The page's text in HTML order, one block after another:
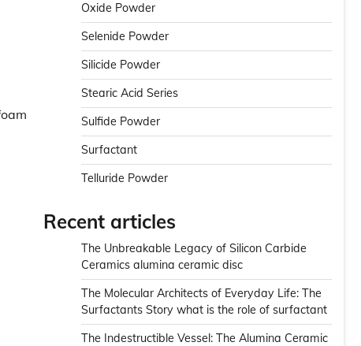
Oxide Powder
Selenide Powder
Silicide Powder
Stearic Acid Series
Sulfide Powder
Surfactant
Telluride Powder
Recent articles
The Unbreakable Legacy of Silicon Carbide
Ceramics alumina ceramic disc
The Molecular Architects of Everyday Life: The
Surfactants Story what is the role of surfactant
The Indestructible Vessel: The Alumina Ceramic